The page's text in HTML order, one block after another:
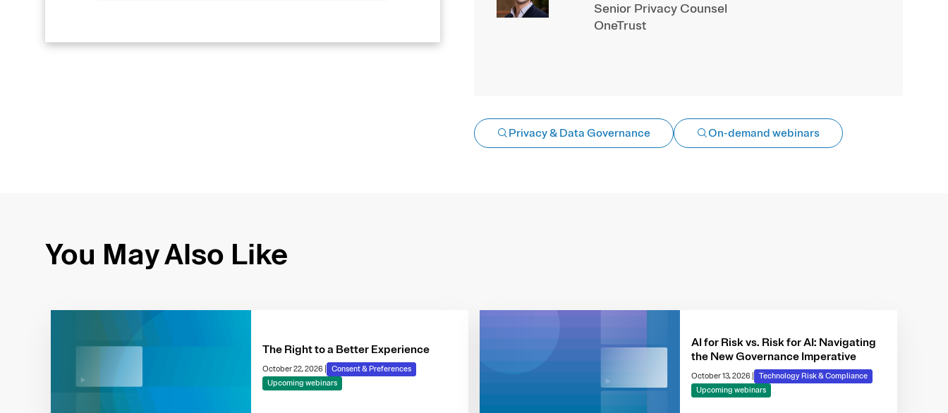
Senior Privacy Counsel
OneTrust
Privacy & Data Governance On-demand webinars
You May Also Like
The Right to a Better Experience
October 22, 2026
Consent & Preferences
Upcoming webinars
AI for Risk vs. Risk for AI: Navigating
the New Governance Imperative
October 13, 2026
Technology Risk & Compliance
Upcoming webinars